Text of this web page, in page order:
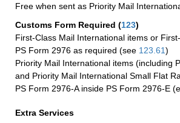
Free when sent as Priority Mail
Customs Form Required (123)
First-Class Mail International items or
PS Form 2976 as required (see 123.61)
Priority Mail International items (including
and Priority Mail International Small Flat
PS Form 2976-A inside PS Form 2976-E
Extra Services